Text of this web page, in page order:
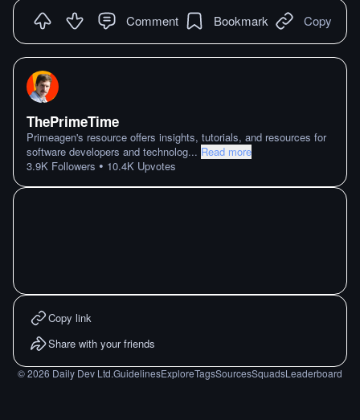
Comment Bookmark Copy
ThePrimeTime
Primeagen's resource offers insights, tutorials, and resources for
software developers and technolog... Read more
3.9K Followers • 10.4K Upvotes
Copy link
Share with your friends
©2026 Daily Dev Ltd.GuidelinesExploreTagsSourcesSquadsLeaderboard